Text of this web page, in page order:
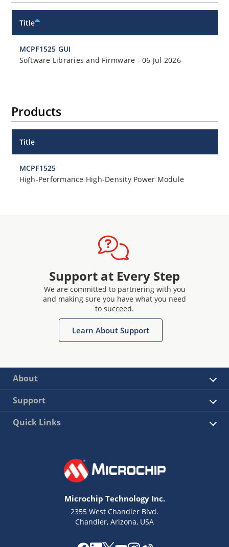
Title
MCPF1525 GUI
Software Libraries and Firmware - 06 Jul 2026
Products
Title
MCPF1525
High-Performance High-Density Power Module
Support at Every Step
We are committed to partnering with you
and making sure you have what you need
to succeed.
Learn About Support
About
Support
Quick Links
Microchip Technology Inc.
2355 West Chandler Blvd.
Chandler, Arizona, USA